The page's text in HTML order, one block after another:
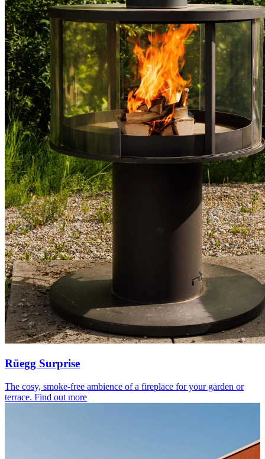
Rüegg Surprise
The cosy, smoke-free ambience of a fireplace for your garden or
terrace. Find out more